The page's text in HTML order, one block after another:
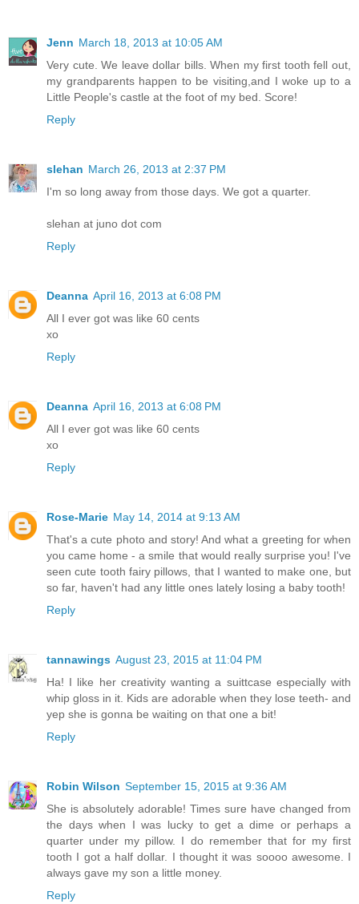
Jenn March 18, 2013 at 10:05 AM
Very cute. We leave dollar bills. When my first tooth fell out,
my grandparents happen to be visiting,and I woke up to a
Little People's castle at the foot of my bed. Score!
Reply
slehan March 26, 2013 at 2:37 PM
I'm so long away from those days. We got a quarter.
slehan at juno dot com
Reply
Deanna April 16, 2013 at 6:08 PM
All I ever got was like 60 cents
xo
Reply
Deanna April 16, 2013 at 6:08 PM
All I ever got was like 60 cents
xo
Reply
Rose-Marie May 14, 2014 at 9:13 AM
That's a cute photo and story! And what a greeting for when
you came home - a smile that would really surprise you! I've
seen cute tooth fairy pillows, that I wanted to make one, but
so far, haven't had any little ones lately losing a baby tooth!
Reply
tannawings August 23, 2015 at 11:04 PM
Ha! I like her creativity wanting a suittcase especially with
whip gloss in it. Kids are adorable when they lose teeth- and
yep she is gonna be waiting on that one a bit!
Reply
Robin Wilson September 15, 2015 at 9:36 AM
She is absolutely adorable! Times sure have changed from
the days when I was lucky to get a dime or perhaps a
quarter under my pillow. I do remember that for my first
tooth I got a half dollar. I thought it was soooo awesome. I
always gave my son a little money.
Reply